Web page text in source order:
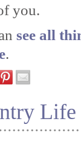
you.
see all
.
Life